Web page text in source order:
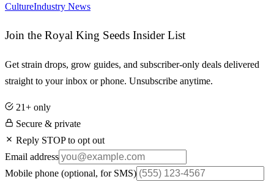
CultureIndustry News
Join the Royal King Seeds Insider List
Get strain drops, grow guides, and subscriber-only deals delivered
straight to your inbox or phone. Unsubscribe anytime.
21+ only
Secure & private
Reply STOP to opt out
Email address
Mobile phone (optional, for SMS)